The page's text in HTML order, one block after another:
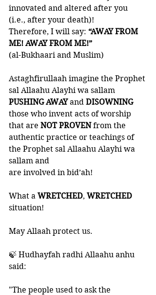
innovated and altered after you
(i.e., after your death)!
Therefore, I will say: “AWAY FROM
ME! AWAY FROM ME!”
(al-Bukhaari and Muslim)
Astaghfirullaah imagine the Prophet
sal Allaahu Alayhi wa sallam
PUSHING AWAY and DISOWNING
those who invent acts of worship
that are NOT PROVEN from the
authentic practice or teachings of
the Prophet sal Allaahu Alayhi wa
sallam and
are involved in bid’ah!
What a WRETCHED, WRETCHED
situation!
May Allaah protect us.
🍃 Hudhayfah radhi Allaahu anhu
said:
"The people used to ask the